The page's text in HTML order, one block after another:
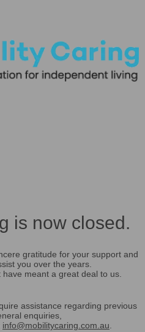
is now closed.
gratitude for your support and
you over the years.
meant a great deal to us.
assistance regarding previous
enquiries,
info@mobilitycaring.com.au